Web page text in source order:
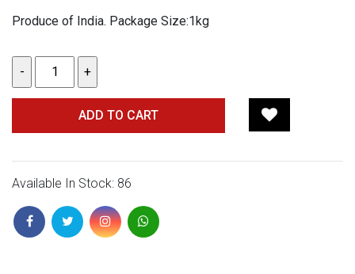
Produce of India. Package Size:1kg
ADD TO CART
Available In Stock: 86